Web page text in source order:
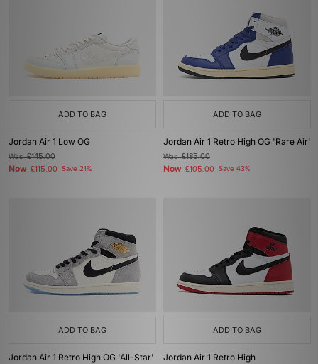
ADD TO BAG
Jordan Air 1 Low OG
Was£145.00
Now £115.00 Save 21%
ADD TO BAG
Jordan Air 1 Retro High OG 'Rare Air'
Was£185.00
Now £105.00 Save 43%
ADD TO BAG
Jordan Air 1 Retro High OG 'All-Star'
ADD TO BAG
Jordan Air 1 Retro High